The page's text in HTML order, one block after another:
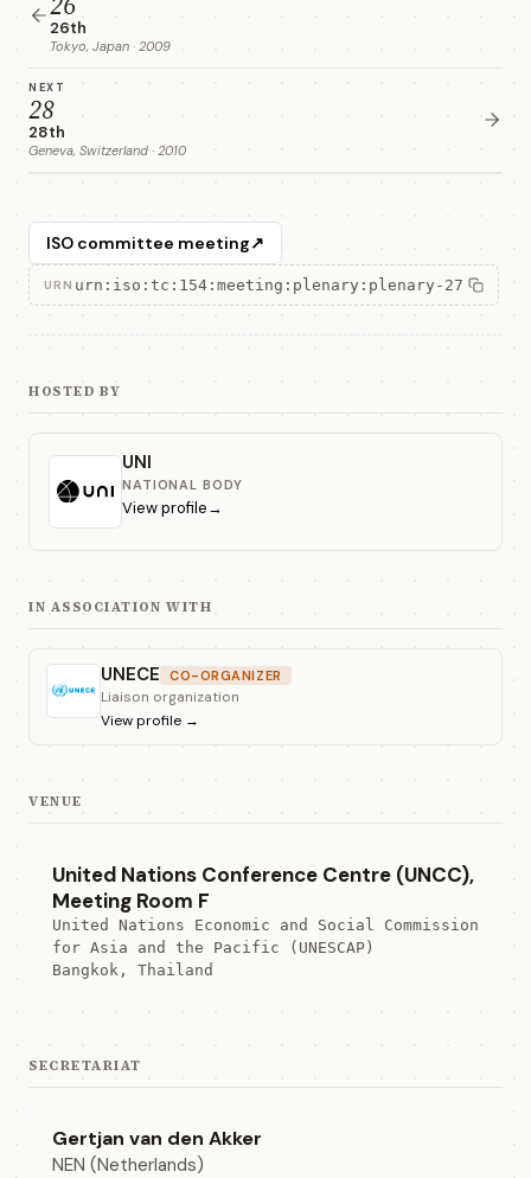
26th
Tokyo, Japan · 2009
NEXT
28
28th
Geneva, Switzerland · 2010
ISO committee meeting↗
URN urn:iso:tc:154:meeting:plenary:plenary-27
HOSTED BY
UNI
NATIONAL BODY
View profile→
IN ASSOCIATION WITH
UNECE CO-ORGANIZER
Liaison organization
View profile →
VENUE
United Nations Conference Centre (UNCC),
Meeting Room F
United Nations Economic and Social Commission
for Asia and the Pacific (UNESCAP)
SECRETARIAT
Gertjan van den Akker
NEN (Netherlands)